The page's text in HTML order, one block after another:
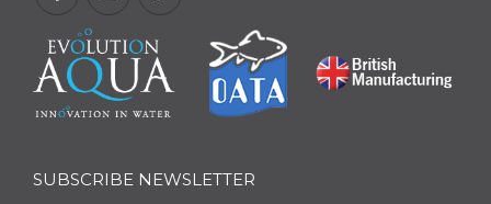
SUBSCRIBE NEWSLETTER